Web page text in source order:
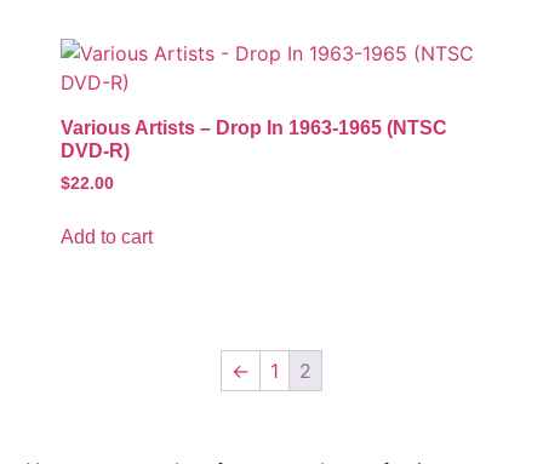
Various Artists – Drop In 1963-1965 (NTSC
DVD-R)
$22.00
Add to cart
← 1 2